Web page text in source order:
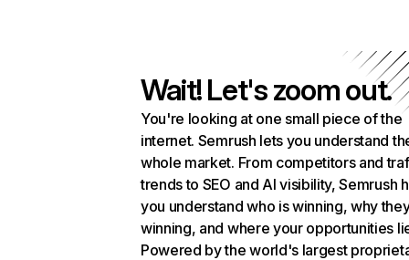
Wait! Let's zoom out.
You're looking at one small piece of the
internet. Semrush lets you understand
whole market. From competitors and
trends to SEO and AI visibility, Semrush
you understand who is winning, why
winning, and where your opportunities
Powered by the world's largest